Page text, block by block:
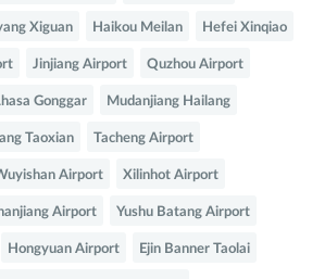
Xiguan Haikou Meilan Hefei Xinqiao
Jinjiang Airport Quzhou Airport
Gonggar Mudanjiang Hailang
Taoxian Tacheng Airport
Airport Xilinhot Airport
Airport Yushu Batang Airport
Hongyuan Airport Ejin Banner Taolai